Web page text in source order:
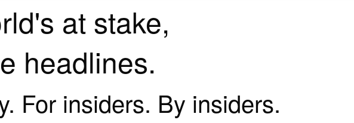
at stake,
headlines.
For insiders. By insiders.